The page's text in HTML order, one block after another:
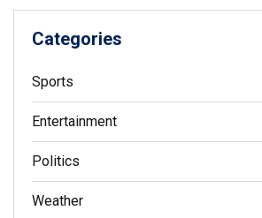
Categories
Sports
Entertainment
Politics
Weather